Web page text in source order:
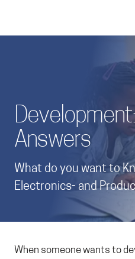
Answers
What do you want to
Electronics- and
When someone wants to